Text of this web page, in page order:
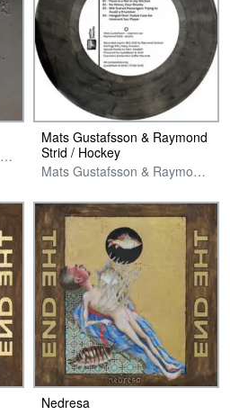
Chaos Echoes with Mats Gustafsson
Mats Gustafsson & Raymond
Strid / Hockey
Mats Gustafsson & Raymond Strid / Riis And The Smooth Ones
Nedresa